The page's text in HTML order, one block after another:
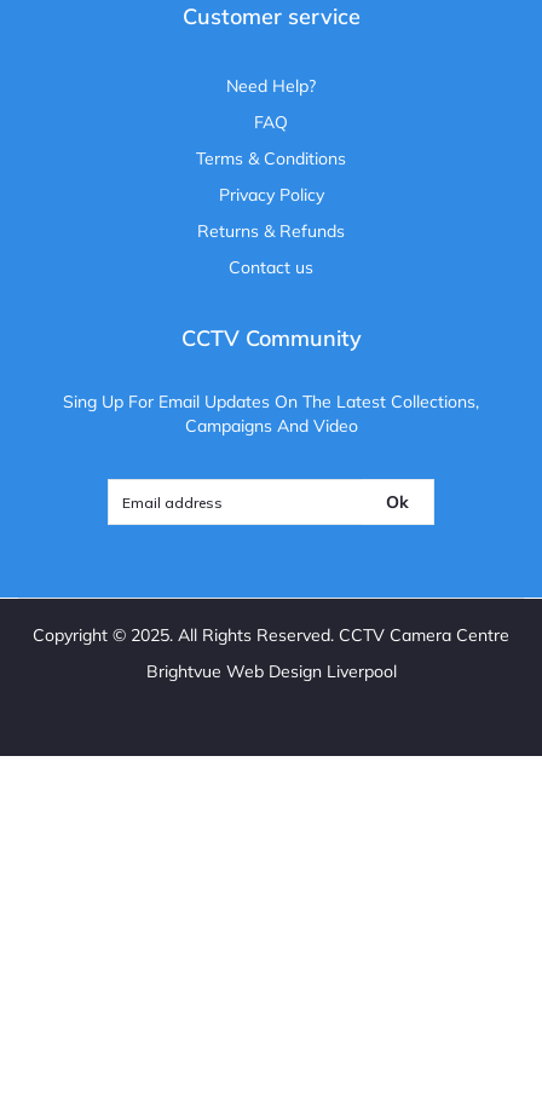
Customer service
Need Help?
FAQ
Terms & Conditions
Privacy Policy
Returns & Refunds
Contact us
CCTV Community
Sing Up For Email Updates On The Latest Collections,
Campaigns And Video
Ok
Copyright © 2025. All Rights Reserved. CCTV Camera Centre
Brightvue Web Design Liverpool